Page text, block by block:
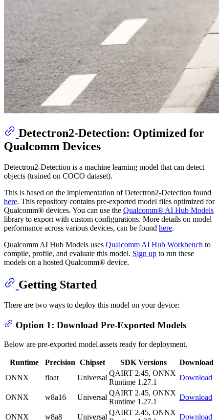
Detectron2-Detection: Optimized for
Qualcomm Devices
Detectron2-Detection is a machine learning model that can detect
objects (trained on COCO dataset).
This is based on the implementation of Detectron2-Detection found
here. This repository contains pre-exported model files optimized for
Qualcomm® devices. You can use the Qualcomm® AI Hub Models
library to export with custom configurations. More details on model
performance across various devices, can be found here.
Qualcomm AI Hub Models uses Qualcomm AI Hub Workbench to
compile, profile, and evaluate this model. Sign up to run these
models on a hosted Qualcomm® device.
Getting Started
There are two ways to deploy this model on your device:
Option 1: Download Pre-Exported Models
Below are pre-exported model assets ready for deployment.
Runtime Precision Chipset SDK Versions
Download
ONNX
float Universal
QAIRT 2.45, ONNX
Runtime 1.27.1
Download
ONNX w8a16 Universal
QAIRT 2.45, ONNX
Runtime 1.27.1
Download
ONNX w8a8 Universal
QAIRT 2.45, ONNX
Download